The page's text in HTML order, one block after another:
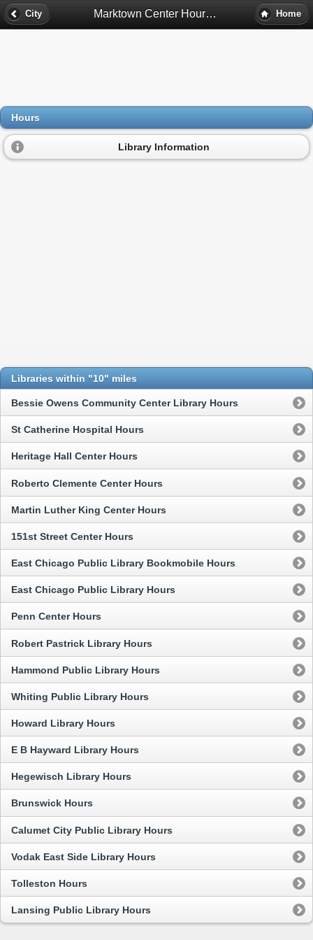
City Marktown Center Hours - East Chicago, In Home
Hours
Library Information
Libraries within "10" miles
Bessie Owens Community Center Library Hours
St Catherine Hospital Hours
Heritage Hall Center Hours
Roberto Clemente Center Hours
Martin Luther King Center Hours
151st Street Center Hours
East Chicago Public Library Bookmobile Hours
East Chicago Public Library Hours
Penn Center Hours
Robert Pastrick Library Hours
Hammond Public Library Hours
Whiting Public Library Hours
Howard Library Hours
E B Hayward Library Hours
Hegewisch Library Hours
Brunswick Hours
Calumet City Public Library Hours
Vodak East Side Library Hours
Tolleston Hours
Lansing Public Library Hours